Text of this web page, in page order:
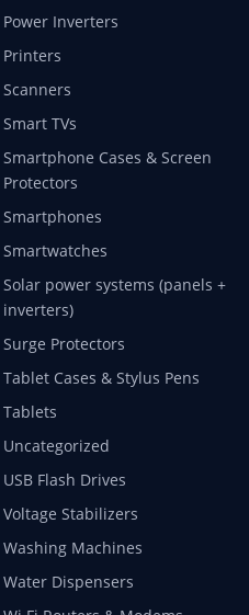
Power Inverters
Printers
Scanners
Smart TVs
Smartphone Cases & Screen
Protectors
Smartphones
Smartwatches
Solar power systems (panels +
inverters)
Surge Protectors
Tablet Cases & Stylus Pens
Tablets
Uncategorized
USB Flash Drives
Voltage Stabilizers
Washing Machines
Water Dispensers